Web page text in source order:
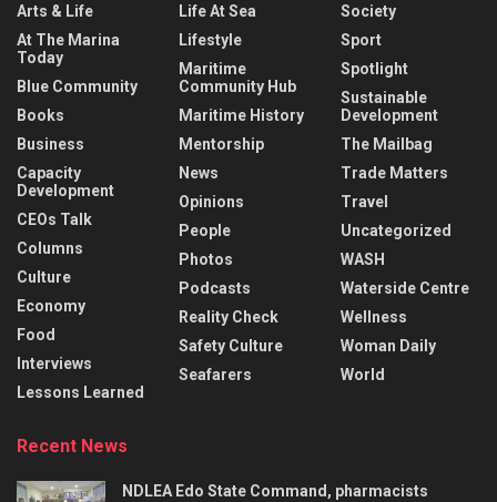
Arts & Life
At The Marina
Today
Blue Community
Books
Business
Capacity
Development
CEOs Talk
Columns
Culture
Economy
Food
Interviews
Lessons Learned
Life At Sea
Lifestyle
Maritime
Community Hub
Maritime History
Mentorship
News
Opinions
People
Photos
Podcasts
Reality Check
Safety Culture
Seafarers
Society
Sport
Spotlight
Sustainable
Development
The Mailbag
Trade Matters
Travel
Uncategorized
WASH
Waterside Centre
Wellness
Woman Daily
World
Recent News
NDLEA Edo State Command, pharmacists